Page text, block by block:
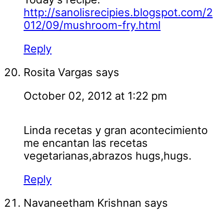
http://sanolisrecipies.blogspot.com/2
012/09/mushroom-fry.html
Reply
Rosita Vargas says
October 02, 2012 at 1:22 pm
Linda recetas y gran acontecimiento
me encantan las recetas
vegetarianas,abrazos hugs,hugs.
Reply
Navaneetham Krishnan says